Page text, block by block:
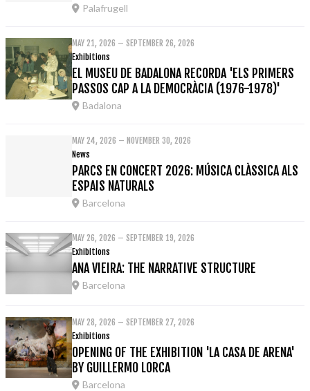
Palafrugell
MAY 21, 2026 – SEPTEMBER 26, 2026
Exhibitions
EL MUSEU DE BADALONA RECORDA 'ELS PRIMERS
PASSOS CAP A LA DEMOCRÀCIA (1976-1978)'
Badalona
MAY 24, 2026 – NOVEMBER 30, 2026
News
PARCS EN CONCERT 2026: MÚSICA CLÀSSICA ALS
ESPAIS NATURALS
Barcelona
MAY 26, 2026 – SEPTEMBER 19, 2026
Exhibitions
ANA VIEIRA: THE NARRATIVE STRUCTURE
Barcelona
MAY 28, 2026 – SEPTEMBER 27, 2026
Exhibitions
OPENING OF THE EXHIBITION 'LA CASA DE ARENA'
BY GUILLERMO LORCA
Barcelona